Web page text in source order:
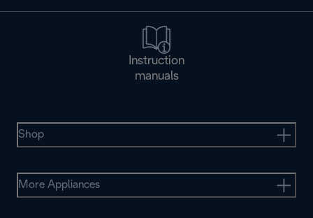
Instruction
manuals
Shop
More Appliances